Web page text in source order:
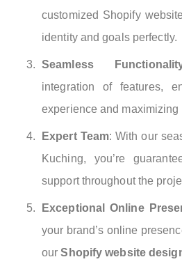
customized Shopify
identity and goals perfectly.
Seamless
integration of features,
experience and maximizing
Expert Team: With our
Kuching, you’re
support throughout the
Exceptional Online
your brand’s online
ourShopify website